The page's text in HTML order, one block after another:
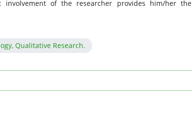
of the researcher provides him/her the
Qualitative Research.